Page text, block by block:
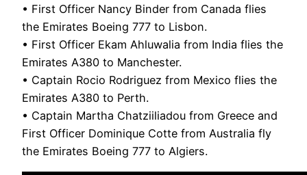
• First Officer Nancy Binder from Canada flies
the Emirates Boeing 777 to Lisbon.
• First Officer Ekam Ahluwalia from India flies the
Emirates A380 to Manchester.
• Captain Rocio Rodriguez from Mexico flies the
Emirates A380 to Perth.
• Captain Martha Chatziiliadou from Greece and
First Officer Dominique Cotte from Australia fly
the Emirates Boeing 777 to Algiers.